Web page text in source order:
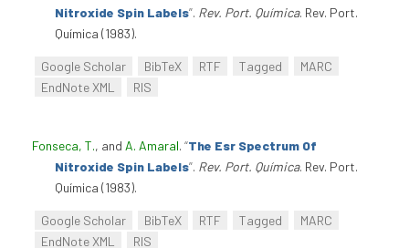
Nitroxide Spin Labels”. Rev. Port. Química. Rev. Port.
Química (1983).
Google Scholar BibTeX RTF Tagged
MARC
EndNote XML
RIS
Fonseca, T., and A. Amaral. “The Esr Spectrum Of
Nitroxide Spin Labels”. Rev. Port. Química. Rev. Port.
Química (1983).
Google Scholar BibTeX RTF Tagged
MARC
EndNote XML
RIS